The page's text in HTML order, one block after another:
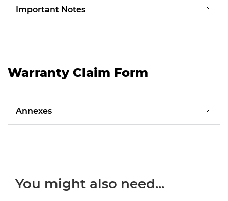
Important Notes
Warranty Claim Form
Annexes
You might also need...